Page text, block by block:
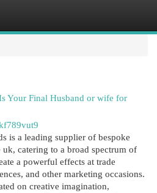
Your Final Husband or wife for
is a leading supplier of bespoke
catering to a broad spectrum of
a powerful effects at trade
and other marketing occasions.
on creative imagination,